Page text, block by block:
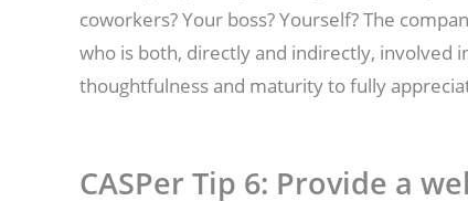
coworkers? Your boss? Yourself? The
who is both, directly and indirectly, involved
thoughtfulness and maturity to fully
CASPer Tip 6: Provide a